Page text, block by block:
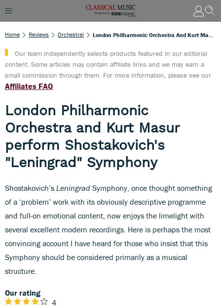
Home Reviews Orchestral
Our team independently selects products featured in our editorial
content. Some articles may contain affiliate links and we may earn a
small commission through them. For more information, please see our
Affiliates FAQ
London Philharmonic
Orchestra and Kurt Masur
perform Shostakovich's
"Leningrad" Symphony
Shostakovich’s Leningrad Symphony, once thought something
of a ‘problem’ work with its obviously descriptive programme
and full-on emotional content, now enjoys the limelight with
several excellent modern recordings. Here is perhaps the most
convincing account I have heard for those who insist that this
Symphony should be considered primarily as a musical
structure.
Our rating
4